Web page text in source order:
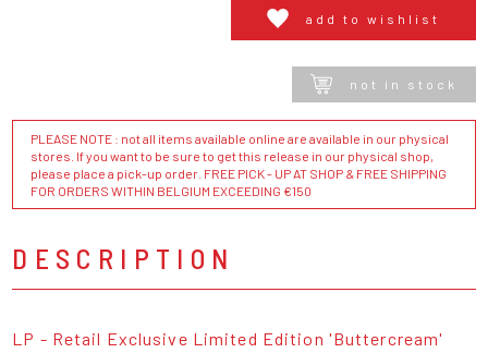
add to wishlist
not in stock
PLEASE NOTE : not all items available online are available in our physical
stores. If you want to be sure to get this release in our physical shop,
please place a pick-up order. FREE PICK - UP AT SHOP & FREE SHIPPING
FOR ORDERS WITHIN BELGIUM EXCEEDING €150
DESCRIPTION
LP - Retail Exclusive Limited Edition 'Buttercream'